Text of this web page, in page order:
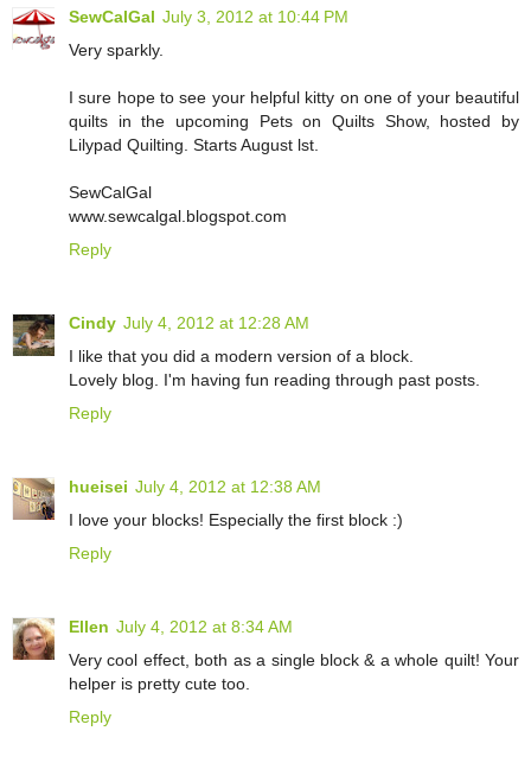
SewCalGal July 3, 2012 at 10:44 PM
Very sparkly.
I sure hope to see your helpful kitty on one of your beautiful
quilts in the upcoming Pets on Quilts Show, hosted by
Lilypad Quilting. Starts August lst.
SewCalGal
www.sewcalgal.blogspot.com
Reply
Cindy July 4, 2012 at 12:28 AM
I like that you did a modern version of a block.
Lovely blog. I'm having fun reading through past posts.
Reply
hueisei July 4, 2012 at 12:38 AM
I love your blocks! Especially the first block :)
Reply
Ellen July 4, 2012 at 8:34 AM
Very cool effect, both as a single block & a whole quilt! Your
helper is pretty cute too.
Reply